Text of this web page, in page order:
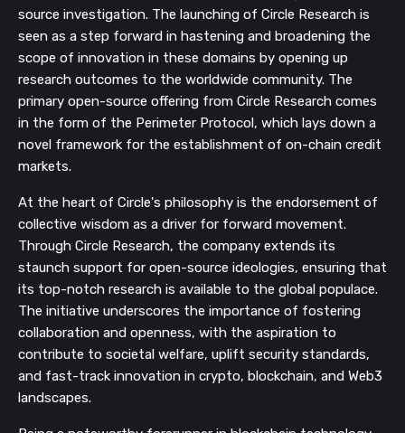
source investigation. The launching of Circle Research is
seen as a step forward in hastening and broadening the
scope of innovation in these domains by opening up
research outcomes to the worldwide community. The
primary open-source offering from Circle Research comes
in the form of the Perimeter Protocol, which lays down a
novel framework for the establishment of on-chain credit
markets.
At the heart of Circle's philosophy is the endorsement of
collective wisdom as a driver for forward movement.
Through Circle Research, the company extends its
staunch support for open-source ideologies, ensuring that
its top-notch research is available to the global populace.
The initiative underscores the importance of fostering
collaboration and openness, with the aspiration to
contribute to societal welfare, uplift security standards,
and fast-track innovation in crypto, blockchain, and Web3
landscapes.